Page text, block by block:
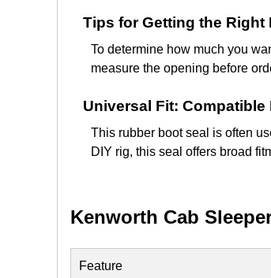
Tips for Getting the Right
To determine how much you
measure the opening before
Universal Fit:
This rubber boot seal is often
DIY rig, this seal offers broad
Kenworth Cab
Feature